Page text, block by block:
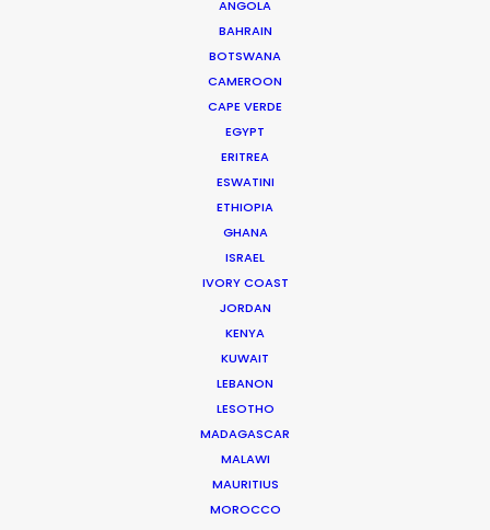
ANGOLA
BAHRAIN
BOTSWANA
CAMEROON
CAPE VERDE
EGYPT
ERITREA
ESWATINI
ETHIOPIA
GHANA
ISRAEL
IVORY COAST
JORDAN
KENYA
KUWAIT
LEBANON
LESOTHO
MADAGASCAR
MALAWI
MAURITIUS
MOROCCO
We service productions in
Welcoming Louis Hamilton and Roger Federer to